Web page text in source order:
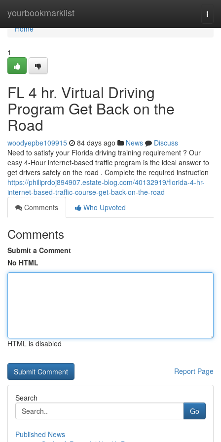
yourbookmarklist
Home
Home
1
FL 4 hr. Virtual Driving
Program Get Back on the
Road
woodyepbe109915 84 days ago News
Discuss
Need to satisfy your Florida driving training requirement ? Our
easy 4-Hour internet-based traffic program is the ideal answer to
get drivers safely on the road . Complete the required instruction
https://philiprdoj894907.estate-blog.com/40132919/florida-4-hr-
internet-based-traffic-course-get-back-on-the-road
Comments
Who Upvoted
Comments
Submit a Comment
No HTML
HTML is disabled
Report Page
Search
Go
Published News